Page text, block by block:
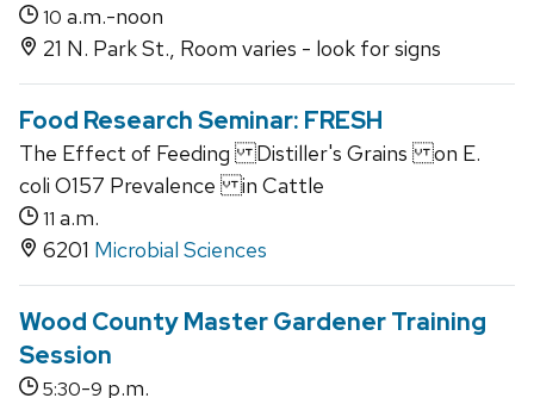
10 a.m.-noon
21 N. Park St., Room varies - look for signs
Food Research Seminar: FRESH
The Effect of Feeding Distiller's Grains on E.
coli O157 Prevalence in Cattle
11 a.m.
6201 Microbial Sciences
Wood County Master Gardener Training
Session
5:30-9 p.m.